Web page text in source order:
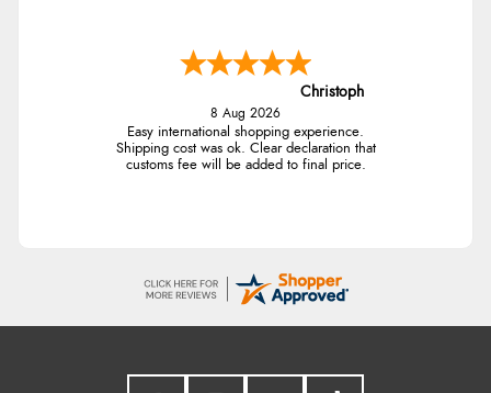
Christoph
8 Aug 2026
Easy international shopping experience.
Shipping cost was ok. Clear declaration that
customs fee will be added to final price.